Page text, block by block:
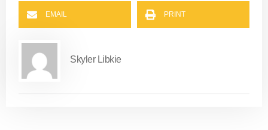
EMAIL PRINT
Skyler Libkie